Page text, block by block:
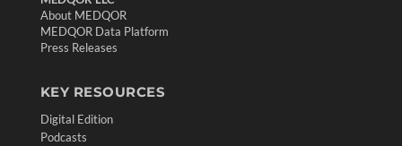
About MEDQOR
MEDQOR Data Platform
Press Releases
KEY RESOURCES
Digital Edition
Podcasts